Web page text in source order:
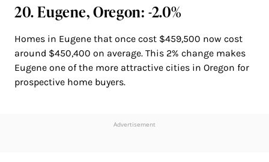
20. Eugene, Oregon: -2.0%
Homes in Eugene that once cost $459,500 now cost
around $450,400 on average. This 2% change makes
Eugene one of the more attractive cities in Oregon for
prospective home buyers.
Advertisement